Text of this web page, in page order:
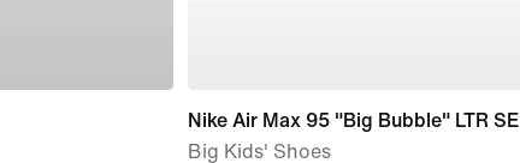
Nike Air Max 95 "Big Bubble" LTR SE
Big Kids' Shoes